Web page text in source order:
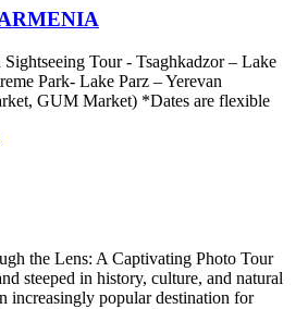
Tour - Tsaghkadzor – Lake
Park- Lake Parz – Yerevan
GUM Market) *Dates are flexible
the Lens: A Captivating Photo Tour
steeped in history, culture, and natural
increasingly popular destination for